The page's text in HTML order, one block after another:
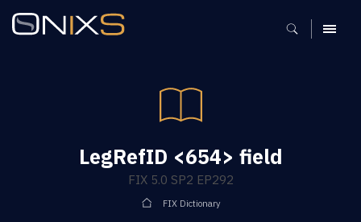
MENU
LegRefID <654> field
FIX 5.0 SP2 EP292
FIX Dictionary